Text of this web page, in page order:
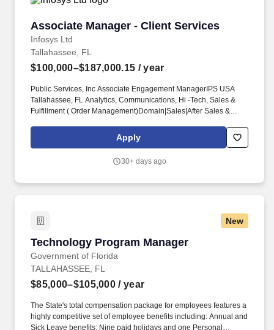
Associate Manager - Client Services
Infosys Ltd
Associate Manager - Client Services
Tallahassee, FL
$100,000–$187,000.15 / year
Public Services, Inc Associate Engagement ManagerIPS USA
Tallahassee, FL Analytics, Communications, Hi -Tech, Sales &
Fulfillment ( Order Management)Domain|Sales|After Sales &
Management|Request For Proposal (RFP)State of Florida Public
Sector Sales Leader. Bring market insight to leadership by
activity, and emerging technology needs across Florida
Apply
30+ days ago
New
Technology Program Manager
Government of Florida
Technology Program Manager
TALLAHASSEE, FL
$85,000–$105,000 / year
The State's total compensation package for employees features a
highly competitive set of employee benefits including: Annual and
Sick Leave benefits; Nine paid holidays and one Personal